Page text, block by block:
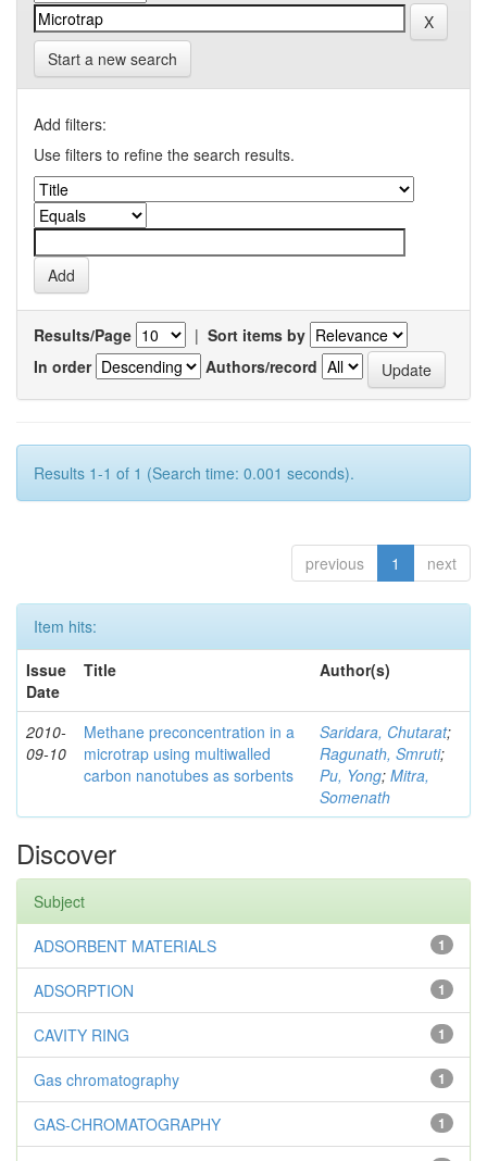
Start a new search
Add filters:
Use filters to refine the search results.
Results/Page | Sort items by
In order
Authors/record
Results 1-1 of 1 (Search time: 0.001 seconds).
previous 1 next
Item hits:
Issue
Date
Title Author(s)
2010-
09-10
Methane preconcentration in a
microtrap using multiwalled
carbon nanotubes as sorbents
Saridara, Chutarat;
Ragunath, Smruti;
Pu, Yong; Mitra,
Somenath
Discover
Subject
1
ADSORBENT MATERIALS
1
ADSORPTION
1
CAVITY RING
1
Gas chromatography
1
GAS-CHROMATOGRAPHY